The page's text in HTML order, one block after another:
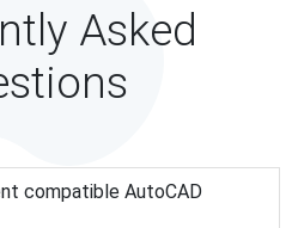
Asked
compatible AutoCAD